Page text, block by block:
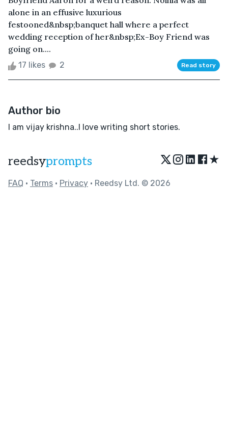
alone in an effusive luxurious
festooned&nbsp;banquet hall where a perfect
wedding reception of her&nbsp;Ex-Boy Friend was
going on....
17 likes 2 Read story
Author bio
I am vijay krishna..I love writing short stories.
reedsyprompts ★
FAQ • Terms • Privacy • Reedsy Ltd. © 2026